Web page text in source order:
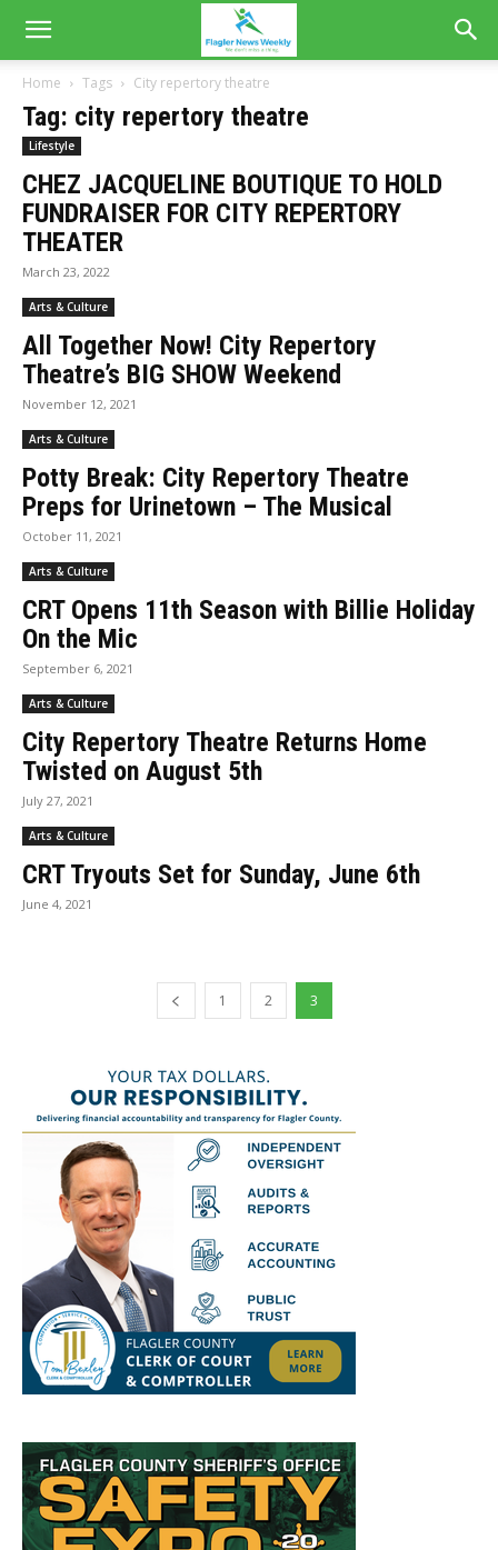
Home Tags City repertory theatre
Tag: city repertory theatre
Lifestyle
CHEZ JACQUELINE BOUTIQUE TO HOLD
FUNDRAISER FOR CITY REPERTORY
THEATER
March 23, 2022
Arts & Culture
All Together Now! City Repertory
Theatre’s BIG SHOW Weekend
November 12, 2021
Arts & Culture
Potty Break: City Repertory Theatre
Preps for Urinetown – The Musical
October 11, 2021
Arts & Culture
CRT Opens 11th Season with Billie Holiday
On the Mic
September 6, 2021
Arts & Culture
City Repertory Theatre Returns Home
Twisted on August 5th
July 27, 2021
Arts & Culture
CRT Tryouts Set for Sunday, June 6th
June 4, 2021
1 2 3